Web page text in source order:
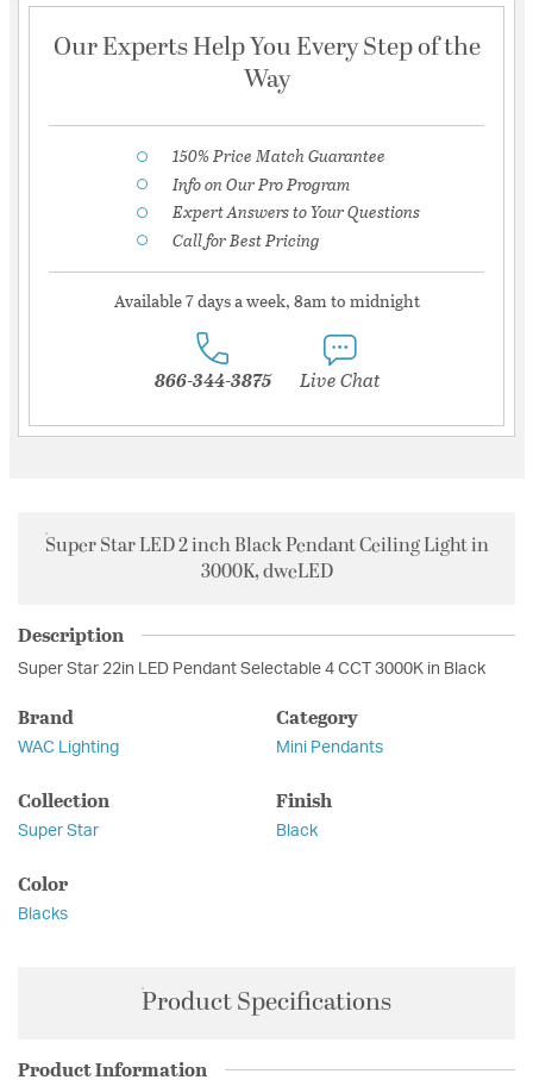
Our Experts Help You Every Step of the
Way
150% Price Match Guarantee
Info on Our Pro Program
Expert Answers to Your Questions
Call for Best Pricing
Available 7 days a week, 8am to midnight
866-344-3875 Live Chat
Super Star LED 2 inch Black Pendant Ceiling Light in
3000K, dweLED
Description
Super Star 22in LED Pendant Selectable 4 CCT 3000K in Black
Brand
WAC Lighting
Category
Mini Pendants
Collection
Super Star
Finish
Black
Color
Blacks
Product Specifications
Product Information